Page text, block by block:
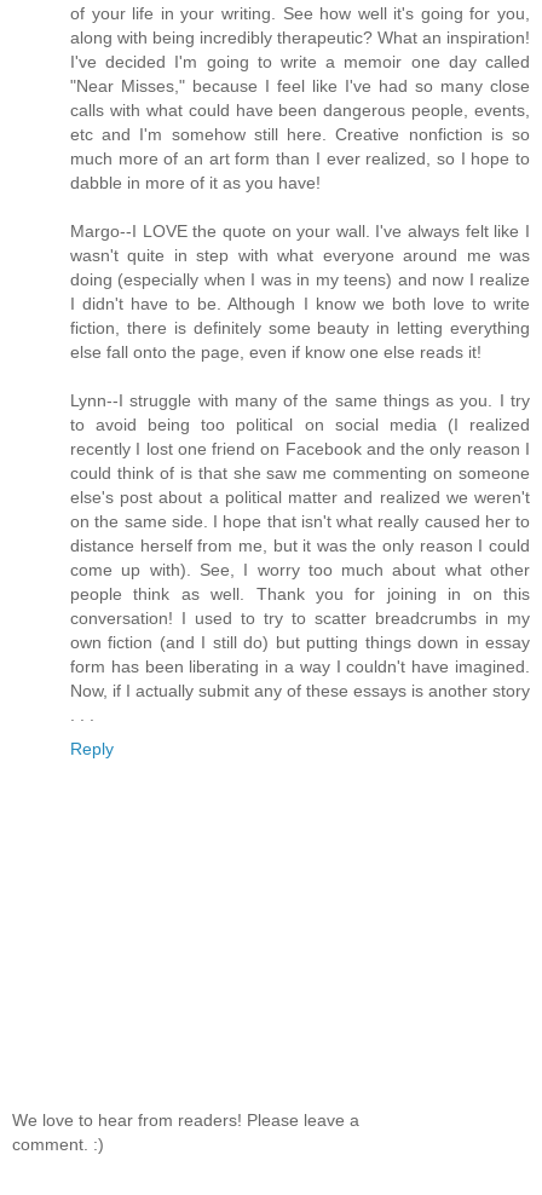
of your life in your writing. See how well it's going for you,
along with being incredibly therapeutic? What an inspiration!
I've decided I'm going to write a memoir one day called
"Near Misses," because I feel like I've had so many close
calls with what could have been dangerous people, events,
etc and I'm somehow still here. Creative nonfiction is so
much more of an art form than I ever realized, so I hope to
dabble in more of it as you have!
Margo--I LOVE the quote on your wall. I've always felt like I
wasn't quite in step with what everyone around me was
doing (especially when I was in my teens) and now I realize
I didn't have to be. Although I know we both love to write
fiction, there is definitely some beauty in letting everything
else fall onto the page, even if know one else reads it!
Lynn--I struggle with many of the same things as you. I try
to avoid being too political on social media (I realized
recently I lost one friend on Facebook and the only reason I
could think of is that she saw me commenting on someone
else's post about a political matter and realized we weren't
on the same side. I hope that isn't what really caused her to
distance herself from me, but it was the only reason I could
come up with). See, I worry too much about what other
people think as well. Thank you for joining in on this
conversation! I used to try to scatter breadcrumbs in my
own fiction (and I still do) but putting things down in essay
form has been liberating in a way I couldn't have imagined.
Now, if I actually submit any of these essays is another story
Reply
We love to hear from readers! Please leave a
comment. :)